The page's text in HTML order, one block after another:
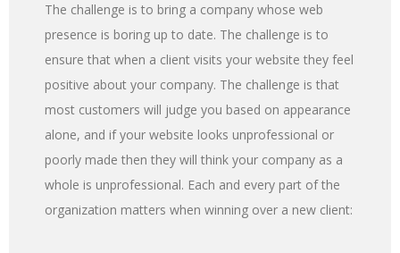
The challenge is to bring a company whose web
presence is boring up to date. The challenge is to
ensure that when a client visits your website they feel
positive about your company. The challenge is that
most customers will judge you based on appearance
alone, and if your website looks unprofessional or
poorly made then they will think your company as a
whole is unprofessional. Each and every part of the
organization matters when winning over a new client: